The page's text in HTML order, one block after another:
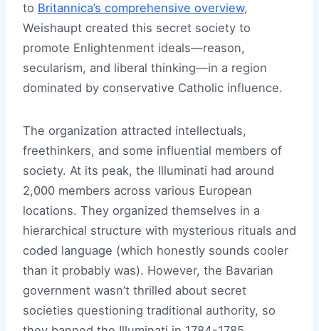
to Britannica’s comprehensive overview,
Weishaupt created this secret society to
promote Enlightenment ideals—reason,
secularism, and liberal thinking—in a region
dominated by conservative Catholic influence.
The organization attracted intellectuals,
freethinkers, and some influential members of
society. At its peak, the Illuminati had around
2,000 members across various European
locations. They organized themselves in a
hierarchical structure with mysterious rituals and
coded language (which honestly sounds cooler
than it probably was). However, the Bavarian
government wasn’t thrilled about secret
societies questioning traditional authority, so